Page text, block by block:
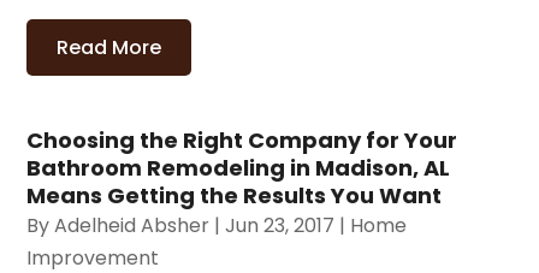
Read More
Choosing the Right Company for Your
Bathroom Remodeling in Madison, AL
Means Getting the Results You Want
ByAdelheid Absher |Jun 23, 2017 | Home
Improvement